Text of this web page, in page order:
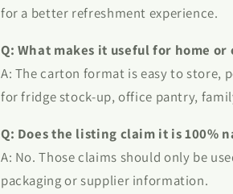
for a better refreshment experience.
Q: What makes it useful for home or
A: The carton format is easy to store,
for fridge stock-up, office pantry,
Q: Does the listing claim it is 100%
A: No. Those claims should only be
packaging or supplier information.